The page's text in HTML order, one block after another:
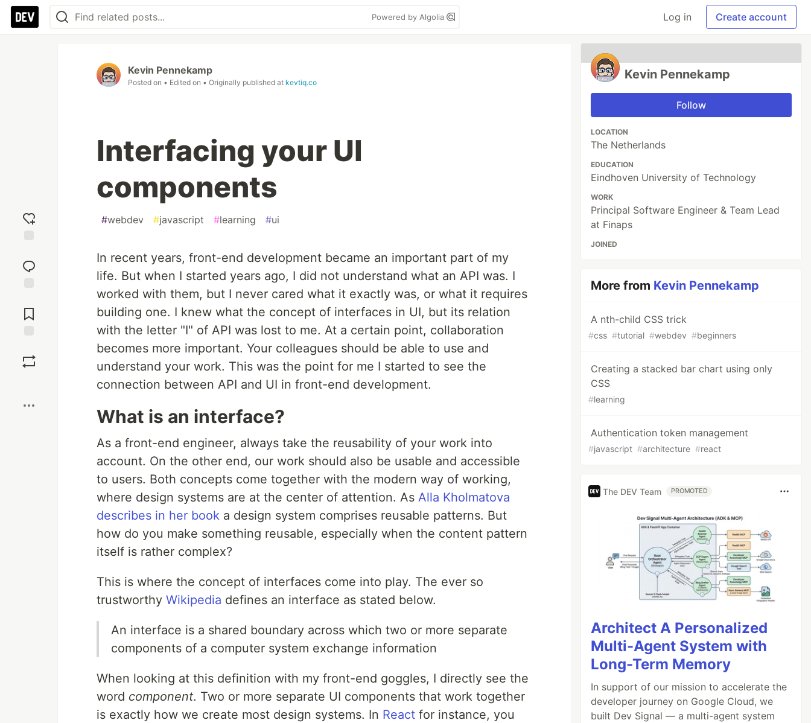
Powered by Algolia Log in Create account
reaction
Comments
Kevin Pennekamp
Posted on • Edited on • Originally published at kevtiq.co
Interfacing your UI
components
#webdev #javascript #learning #ui
In recent years, front-end development became an important part of my
life. But when I started years ago, I did not understand what an API was. I
worked with them, but I never cared what it exactly was, or what it requires
building one. I knew what the concept of interfaces in UI, but its relation
with the letter "I" of API was lost to me. At a certain point, collaboration
becomes more important. Your colleagues should be able to use and
understand your work. This was the point for me I started to see the
connection between API and UI in front-end development.
What is an interface?
As a front-end engineer, always take the reusability of your work into
account. On the other end, our work should also be usable and accessible
to users. Both concepts come together with the modern way of working,
where design systems are at the center of attention. As Alla Kholmatova
describes in her book a design system comprises reusable patterns. But
how do you make something reusable, especially when the content pattern
itself is rather complex?
This is where the concept of interfaces come into play. The ever so
trustworthy Wikipedia defines an interface as stated below.
An interface is a shared boundary across which two or more separate
components of a computer system exchange information
When looking at this definition with my front-end goggles, I directly see the
word component. Two or more separate UI components that work together
is exactly how we create most design systems. In React for instance, you
Kevin Pennekamp
Follow
LOCATION
The Netherlands
EDUCATION
Eindhoven University of Technology
WORK
Principal Software Engineer & Team Lead
at Finaps
JOINED
More from Kevin Pennekamp
A nth-child CSS trick
#css #tutorial #webdev #beginners
Creating a stacked bar chart using only
CSS
#learning
Authentication token management
#javascript #architecture #react
The DEV Team PROMOTED
Architect A Personalized
Multi-Agent System with
Long-Term Memory
In support of our mission to accelerate the
developer journey on Google Cloud, we
built Dev Signal — a multi-agent system